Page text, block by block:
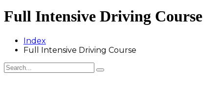
Full Intensive Driving Course
Index
Full Intensive Driving Course